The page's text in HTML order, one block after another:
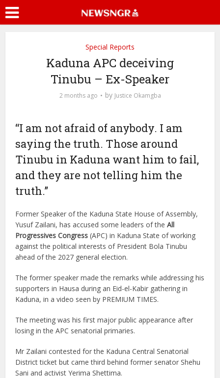
Special Reports
Kaduna APC deceiving
Tinubu – Ex-Speaker
2 months ago by Justice Okamgba
“I am not afraid of anybody. I am
saying the truth. Those around
Tinubu in Kaduna want him to fail,
and they are not telling him the
truth.”
Former Speaker of the Kaduna State House of Assembly,
Yusuf Zailani, has accused some leaders of theAll
Progressives Congress(APC) in Kaduna State of working
against the political interests of President Bola Tinubu
ahead of the 2027 general election.
The former speaker made the remarks while addressing his
supporters in Hausa during an Eid-el-Kabir gathering in
Kaduna, in a video seen by PREMIUM TIMES.
The meeting was his first major public appearance after
losing in the APC senatorial primaries.
Mr Zailani contested for the Kaduna Central Senatorial
District ticket but came third behind former senator Shehu
Sani and activist Yerima Shettima.